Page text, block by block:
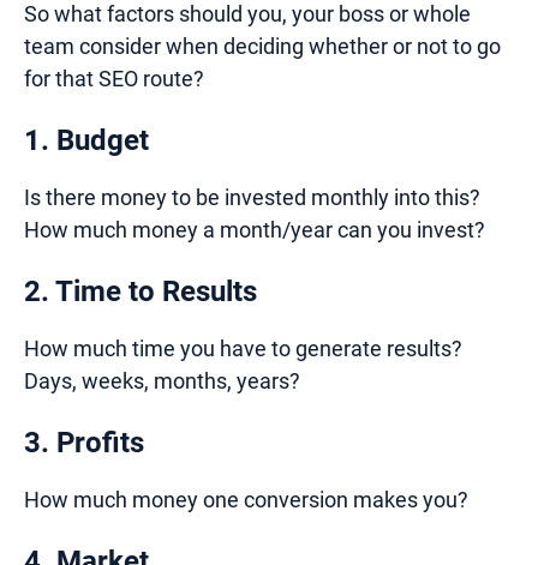
So what factors should you, your boss or whole
team consider when deciding whether or not to go
for that SEO route?
1. Budget
Is there money to be invested monthly into this?
How much money a month/year can you invest?
2. Time to Results
How much time you have to generate results?
Days, weeks, months, years?
3. Profits
How much money one conversion makes you?